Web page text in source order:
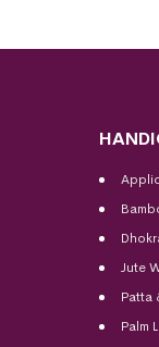
Jute
Patta
Palm